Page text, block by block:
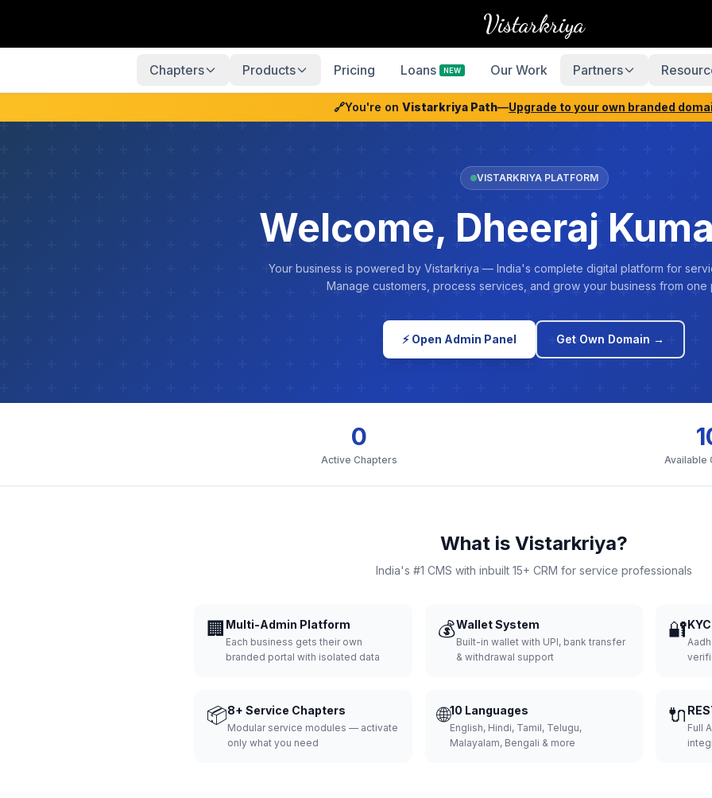
Vistarkriya
Chapters Products Pricing Loans NEW Our Work Partners
🔗You're on Vistarkriya Path—Upgrade to your own branded
VISTARKRIYA PLATFORM
Welcome, Dheeraj
Your business is powered by Vistarkriya — India's complete digital platform for
Manage customers, process services, and grow your business from one
⚡ Open Admin Panel Get Own Domain →
0
Active Chapters Available
What is Vistarkriya?
India's #1 CMS with inbuilt 15+ CRM for service professionals
🏢 Multi-Admin Platform
Each business gets their own
branded portal with isolated data
💰Wallet System
Built-in wallet with UPI, bank transfer
& withdrawal support
🔐
📦8+ Service Chapters
Modular service modules — activate
only what you need
🌐10 Languages
English, Hindi, Tamil, Telugu,
Malayalam, Bengali & more
🔌
Full